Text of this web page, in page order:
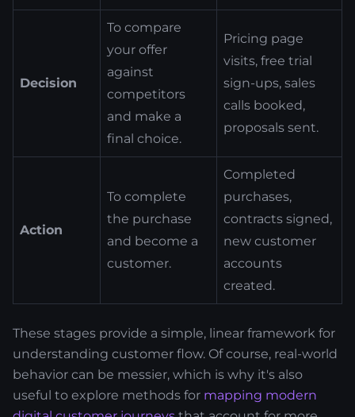
Decision
To compare
your offer
against
competitors
and make a
final choice.
Pricing page
visits, free trial
sign-ups, sales
calls booked,
proposals sent.
Action
To complete
the purchase
and become a
customer.
Completed
purchases,
contracts signed,
new customer
accounts
created.
These stages provide a simple, linear framework for
understanding customer flow. Of course, real-world
behavior can be messier, which is why it's also
useful to explore methods for mapping modern